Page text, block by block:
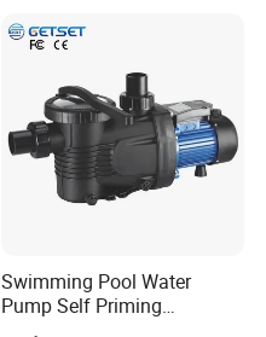
Swimming Pool Water
Pump Self Priming
Circulation Filter Water